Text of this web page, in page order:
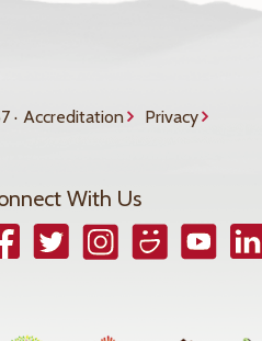
· Accreditation Privacy
With Us
TwitterInstagramSmugmugYouTube